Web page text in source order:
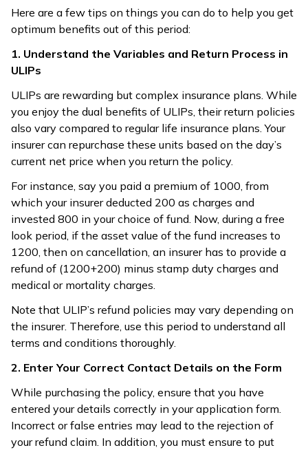
Here are a few tips on things you can do to help you get
optimum benefits out of this period:
1. Understand the Variables and Return Process in
ULIPs
ULIPs are rewarding but complex insurance plans. While
you enjoy the dual benefits of ULIPs, their return policies
also vary compared to regular life insurance plans. Your
insurer can repurchase these units based on the day’s
current net price when you return the policy.
For instance, say you paid a premium of ₹1000, from
which your insurer deducted ₹200 as charges and
invested ₹800 in your choice of fund. Now, during a free
look period, if the asset value of the fund increases to
₹1200, then on cancellation, an insurer has to provide a
refund of ₹(1200+200) minus stamp duty charges and
medical or mortality charges.
Note that ULIP’s refund policies may vary depending on
the insurer. Therefore, use this period to understand all
terms and conditions thoroughly.
2. Enter Your Correct Contact Details on the Form
While purchasing the policy, ensure that you have
entered your details correctly in your application form.
Incorrect or false entries may lead to the rejection of
your refund claim. In addition, you must ensure to put